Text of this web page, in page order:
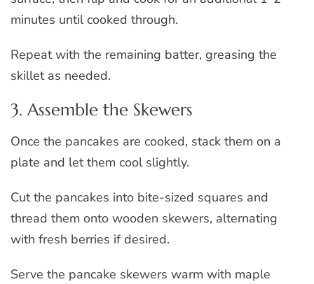
minutes until cooked through.
Repeat with the remaining batter, greasing the
skillet as needed.
3. Assemble the Skewers
Once the pancakes are cooked, stack them on a
plate and let them cool slightly.
Cut the pancakes into bite-sized squares and
thread them onto wooden skewers, alternating
with fresh berries if desired.
Serve the pancake skewers warm with maple